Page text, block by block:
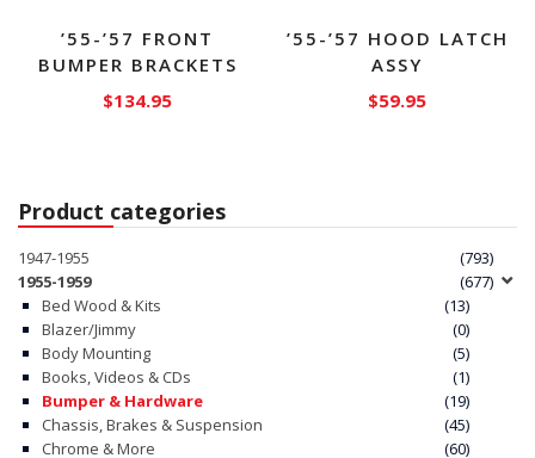
page
’55-’57 FRONT
BUMPER BRACKETS
$134.95
’55-’57 HOOD LATCH
ASSY
$59.95
Product categories
1947-1955
(793)
1955-1959
(677)
Bed Wood & Kits
(13)
Blazer/Jimmy
(0)
Body Mounting
(5)
Books, Videos & CDs
(1)
Bumper & Hardware
(19)
Chassis, Brakes & Suspension
(45)
Chrome & More
(60)